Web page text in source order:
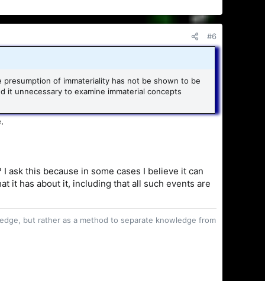
#6
of immateriality has not be shown to be
it unnecessary to examine immaterial concepts
ask this because in some cases I believe it can
it has about it, including that all such events are
but rather as a method to separate knowledge from